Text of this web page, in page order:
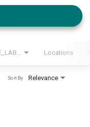
Locations
Relevance
Sort By